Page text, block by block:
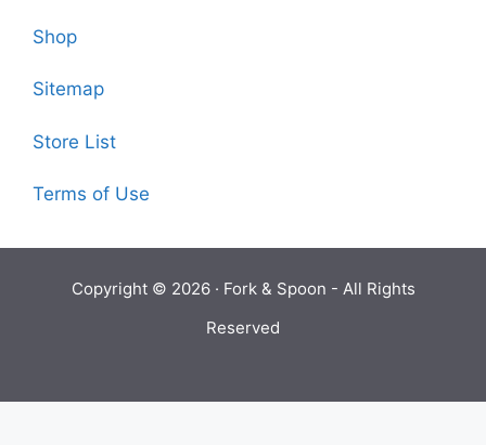
Shop
Sitemap
Store List
Terms of Use
Copyright © 2026 · Fork & Spoon - All Rights
Reserved